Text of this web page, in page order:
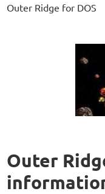
Outer Ridge for DOS
Outer